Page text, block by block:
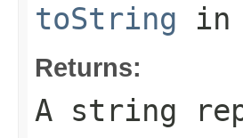
toString in
Returns:
A string